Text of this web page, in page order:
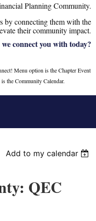
Planning Community.
by connecting them with the
their community impact.
connect you with today?
Menu option is the Chapter Event
the Community Calendar.
Add to my calendar
QEC